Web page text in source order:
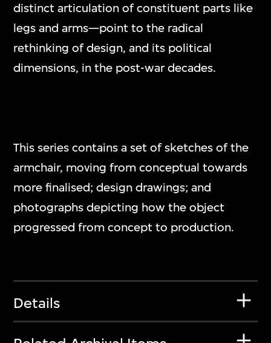
distinct articulation of constituent parts like
legs and arms—point to the radical
rethinking of design, and its political
dimensions, in the post-war decades.
This series contains a set of sketches of the
armchair, moving from conceptual towards
more finalised; design drawings; and
photographs depicting how the object
progressed from concept to production.
Details